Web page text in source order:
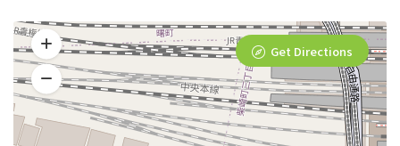
Get Directions